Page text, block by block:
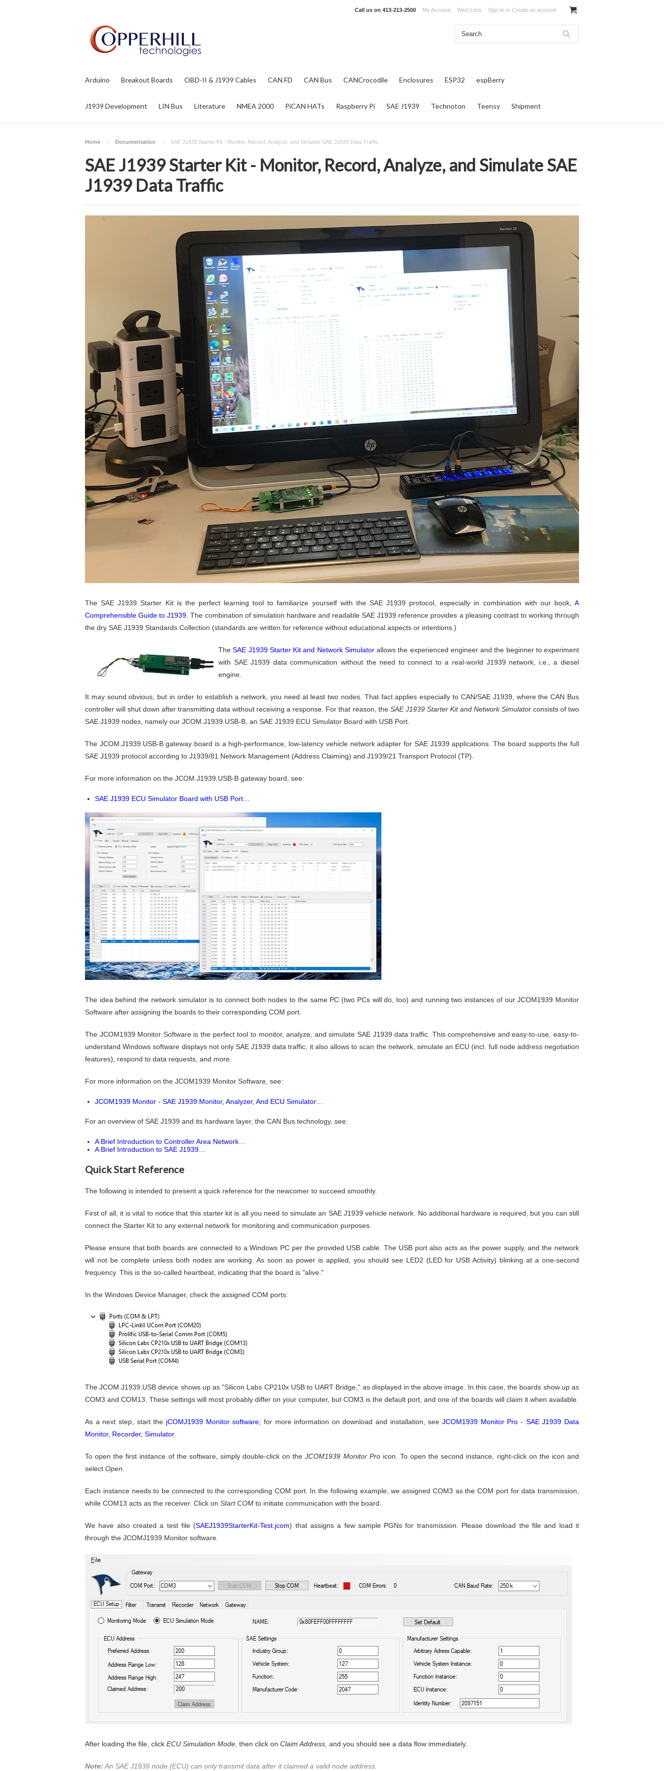
Call us on 413-213-2500 My Account Wish Lists Sign in or Create an account
Arduino Breakout Boards OBD-II & J1939 Cables CAN FD CAN Bus CANCrocodile Enclosures ESP32 espBerry
J1939 Development LIN Bus Literature NMEA 2000 PiCAN HATs Raspberry Pi SAE J1939 Technoton Teensy Shipment
Home Documentation SAE J1939 Starter Kit - Monitor, Record, Analyze, and Simulate SAE J1939 Data Traffic
SAE J1939 Starter Kit - Monitor, Record, Analyze, and Simulate SAE
J1939 Data Traffic
The SAE J1939 Starter Kit is the perfect learning tool to familiarize yourself with the SAE J1939 protocol, especially in combination with our book, A
Comprehensible Guide to J1939 . The combination of simulation hardware and readable SAE J1939 reference provides a pleasing contrast to working through
the dry SAE J1939 Standards Collection (standards are written for reference without educational aspects or intentions.)
TheSAE J1939 Starter Kit and Network Simulator allows the experienced engineer and the beginner to experiment
with SAE J1939 data communication without the need to connect to a real-world J1939 network, i.e., a diesel
engine.
It may sound obvious, but in order to establish a network, you need at least two nodes. That fact applies especially to CAN/SAE J1939, where the CAN Bus
controller will shut down after transmitting data without receiving a response. For that reason, the SAE J1939 Starter Kit and Network Simulatorconsists of two
SAE J1939 nodes, namely our JCOM.J1939.USB-B, an SAE J1939 ECU Simulator Board with USB Port.
The JCOM.J1939.USB-B gateway board is a high-performance, low-latency vehicle network adapter for SAE J1939 applications. The board supports the full
SAE J1939 protocol according to J1939/81 Network Management (Address Claiming) and J1939/21 Transport Protocol (TP).
For more information on the JCOM.J1939.USB-B gateway board, see:
SAE J1939 ECU Simulator Board with USB Port…
The idea behind the network simulator is to connect both nodes to the same PC (two PCs will do, too) and running two instances of our JCOM1939 Monitor
Software after assigning the boards to their corresponding COM port.
The JCOM1939 Monitor Software is the perfect tool to monitor, analyze, and simulate SAE J1939 data traffic. This comprehensive and easy-to-use, easy-to-
understand Windows software displays not only SAE J1939 data traffic; it also allows to scan the network, simulate an ECU (incl. full node address negotiation
features), respond to data requests, and more.
For more information on the JCOM1939 Monitor Software, see:
JCOM1939 Monitor - SAE J1939 Monitor, Analyzer, And ECU Simulator…
For an overview of SAE J1939 and its hardware layer, the CAN Bus technology, see:
A Brief Introduction to Controller Area Network…
A Brief Introduction to SAE J1939…
Quick Start Reference
The following is intended to present a quick reference for the newcomer to succeed smoothly.
First of all, it is vital to notice that this starter kit is all you need to simulate an SAE J1939 vehicle network. No additional hardware is required, but you can still
connect the Starter Kit to any external network for monitoring and communication purposes.
Please ensure that both boards are connected to a Windows PC per the provided USB cable. The USB port also acts as the power supply, and the network
will not be complete unless both nodes are working. As soon as power is applied, you should see LED2 (LED for USB Activity) blinking at a one-second
frequency. This is the so-called heartbeat, indicating that the board is "alive."
In the Windows Device Manager, check the assigned COM ports:
The JCOM.J1939.USB device shows up as "Silicon Labs CP210x USB to UART Bridge," as displayed in the above image. In this case, the boards show up as
COM3 and COM13. These settings will most probably differ on your computer, but COM3 is the default port, and one of the boards will claim it when available.
As a next step, start the jCOMJ1939 Monitor software; for more information on download and installation, seeJCOM1939 Monitor Pro - SAE J1939 Data
Monitor, Recorder, Simulator.
To open the first instance of the software, simply double-click on theJCOM1939 Monitor Proicon. To open the second instance, right-click on the icon and
select Open
Each instance needs to be connected to the corresponding COM port. In the following example, we assigned COM3 as the COM port for data transmission,
while COM13 acts as the receiver. Click on Start COM to initiate communication with the board.
We have also created a test file (SAEJ1939StarterKit-Test.jcom) that assigns a few sample PGNs for transmission. Please download the file and load it
through the JCOMJ1939 Monitor software.
After loading the file, click ECU Simulation Mode , then click on Claim Address, and you should see a data flow immediately.
Note: An SAE J1939 node (ECU) can only transmit data after it claimed a valid node address.